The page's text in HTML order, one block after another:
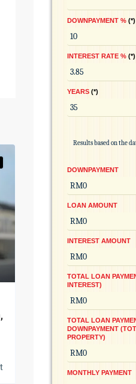
DOWNPAYMENT % *
INTEREST RATE % *
YEARS *
Results based on the
DOWNPAYMENT
LOAN AMOUNT
INTEREST AMOUNT
TOTAL LOAN
INTEREST)
TOTAL LOAN
DOWNPAYMENT
PROPERTY)
MONTHLY PAYMENT